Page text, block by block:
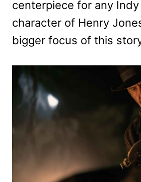
centerpiece for any
character of Henry
bigger focus of this